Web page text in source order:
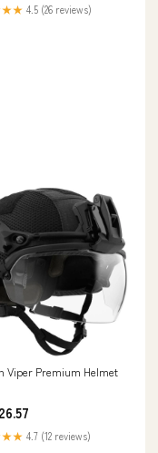
4.5 (26 reviews)
Viper Premium Helmet
4.7 (12 reviews)